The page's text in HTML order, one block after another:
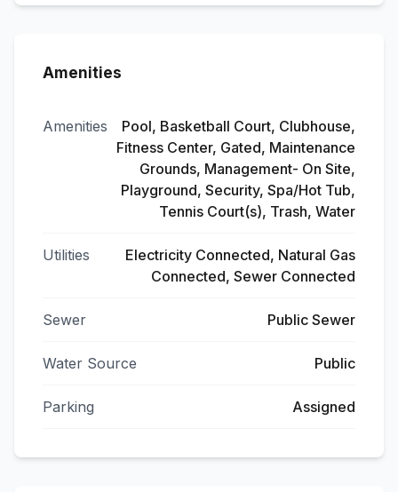
Amenities
Amenities
Pool, Basketball Court, Clubhouse,
Fitness Center, Gated, Maintenance
Grounds, Management- On Site,
Playground, Security, Spa/Hot Tub,
Tennis Court(s), Trash, Water
Utilities
Electricity Connected, Natural Gas
Connected, Sewer Connected
Sewer Public Sewer
Water Source Public
Parking Assigned